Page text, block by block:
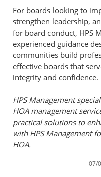
For boards looking to
strengthen leadership,
for board conduct, HPS
experienced guidance
communities build
effective boards that
integrity and confidence.
HPS Management
HOA management
practical solutions to
with HPS Management
HOA.
07/